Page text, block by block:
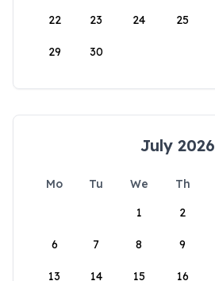
22 23 24 25
29 30
July 2026
Mo Tu We Th
1
2
6 7 8 9
13 14 15 16